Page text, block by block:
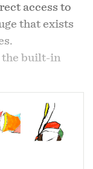
access to
that exists
the built-in